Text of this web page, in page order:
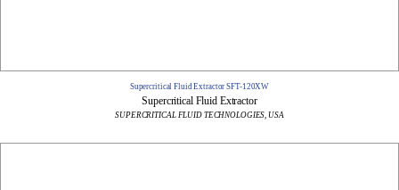
Supercritical Fluid Extractor SFT-120XW
Supercritical Fluid Extractor
SUPERCRITICAL FLUID TECHNOLOGIES, USA